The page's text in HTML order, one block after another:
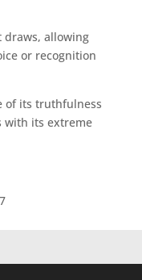
draws, allowing
or recognition
of its truthfulness
with its extreme